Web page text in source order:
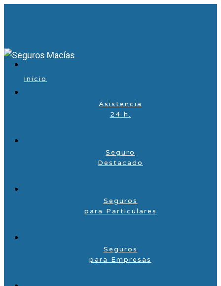
Inicio
Asistencia
24 h.
Seguro
Destacado
Seguros
para Particulares
Seguros
para Empresas